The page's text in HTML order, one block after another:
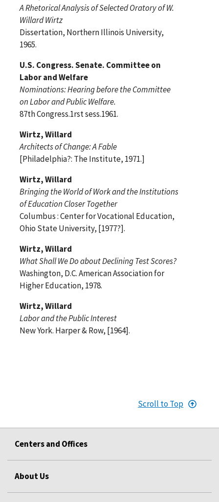
A Rhetorical Analysis of Selected Oratory of W.
Willard Wirtz
Dissertation, Northern Illinois University,
1965.
U.S. Congress. Senate. Committee on
Labor and Welfare
Nominations: Hearing before the Committee
on Labor and Public Welfare.
87th Congress.1rst sess.1961.
Wirtz, Willard
Architects of Change: A Fable
[Philadelphia?: The Institute, 1971.]
Wirtz, Willard
Bringing the World of Work and the Institutions
of Education Closer Together
Columbus : Center for Vocational Education,
Ohio State University, [1977?].
Wirtz, Willard
What Shall We Do about Declining Test Scores?
Washington, D.C. American Association for
Higher Education, 1978.
Wirtz, Willard
Labor and the Public Interest
New York. Harper & Row, [1964].
Scroll to Top
Centers and Offices
About Us